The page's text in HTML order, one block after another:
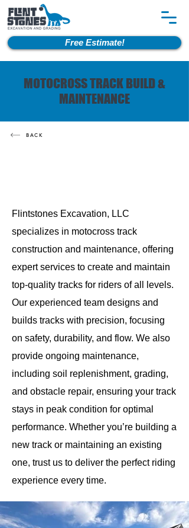
Free Estimate!
MOTOCROSS TRACK BUILD &
MAINTENANCE
BACK
Flintstones Excavation, LLC
specializes in motocross track
construction and maintenance, offering
expert services to create and maintain
top-quality tracks for riders of all levels.
Our experienced team designs and
builds tracks with precision, focusing
on safety, durability, and flow. We also
provide ongoing maintenance,
including soil replenishment, grading,
and obstacle repair, ensuring your track
stays in peak condition for optimal
performance. Whether you’re building a
new track or maintaining an existing
one, trust us to deliver the perfect riding
experience every time.